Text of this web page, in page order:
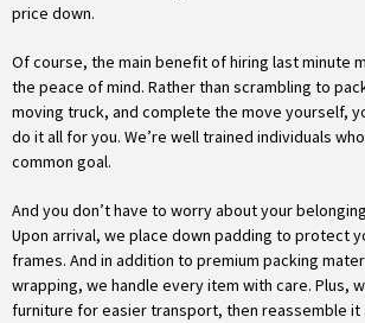
price down.
Of course, the main benefit of hiring last minute
the peace of mind. Rather than scrambling to
moving truck, and complete the move yourself,
do it all for you. We’re well trained individuals
common goal.
And you don’t have to worry about your
Upon arrival, we place down padding to protect
frames. And in addition to premium packing
wrapping, we handle every item with care. Plus,
furniture for easier transport, then reassemble it